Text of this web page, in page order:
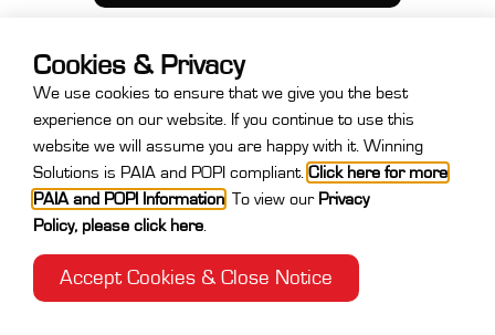
Cookies & Privacy
We use cookies to ensure that we give you the best
experience on our website. If you continue to use this
website we will assume you are happy with it. Winning
Solutions is PAIA and POPI compliant. Click here for more
PAIA and POPI Information To view our Privacy
Policy, please click here
Accept Cookies & Close Notice
Step